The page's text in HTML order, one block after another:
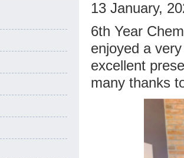
13 January,
6th Year
enjoyed a
excellent
many thanks